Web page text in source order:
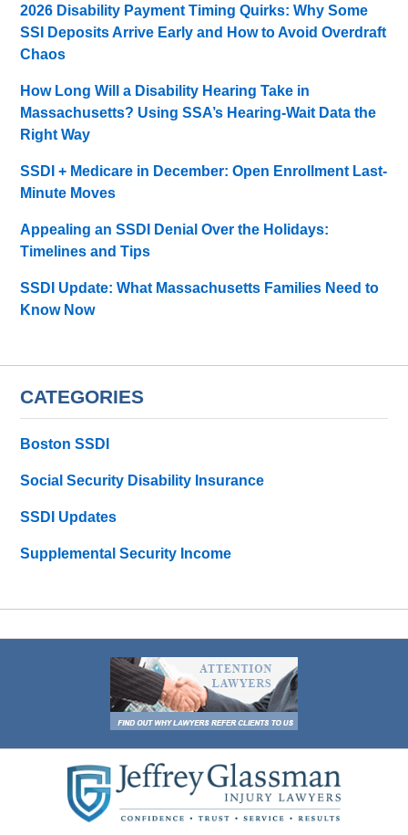
2026 Disability Payment Timing Quirks: Why Some
SSI Deposits Arrive Early and How to Avoid Overdraft
Chaos
How Long Will a Disability Hearing Take in
Massachusetts? Using SSA’s Hearing-Wait Data the
Right Way
SSDI + Medicare in December: Open Enrollment Last-
Minute Moves
Appealing an SSDI Denial Over the Holidays:
Timelines and Tips
SSDI Update: What Massachusetts Families Need to
Know Now
CATEGORIES
Boston SSDI
Social Security Disability Insurance
SSDI Updates
Supplemental Security Income
Information